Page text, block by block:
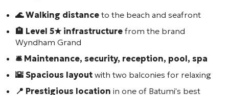
🌊 Walking distance to the beach and seafront
🏨 Level 5★ infrastructure from the brand
Wyndham Grand
🛎️ Maintenance, security, reception, pool, spa
🌇 Spacious layout with two balconies for relaxing
📍 Prestigious location in one of Batumi's best